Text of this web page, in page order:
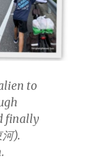
to
finally
).